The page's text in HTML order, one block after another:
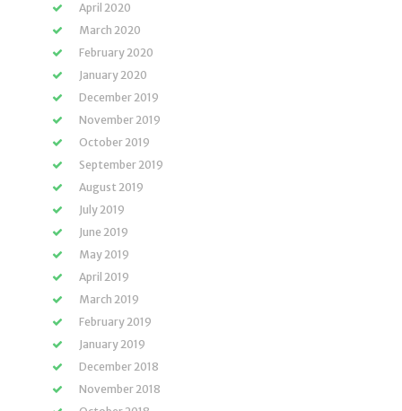
April 2020
March 2020
February 2020
January 2020
December 2019
November 2019
October 2019
September 2019
August 2019
July 2019
June 2019
May 2019
April 2019
March 2019
February 2019
January 2019
December 2018
November 2018